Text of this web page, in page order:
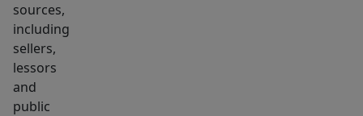
sources,
including
sellers,
lessors
and
public